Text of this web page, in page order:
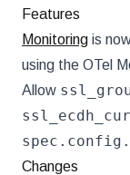
Features
Monitoring is
using the OTel
Allow
Changes